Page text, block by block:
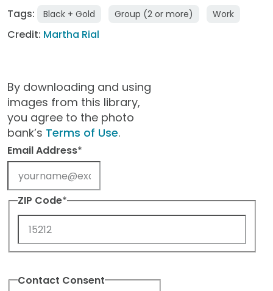
Tags:
Black + Gold Group (2 or more) Work
Credit: Martha Rial
By downloading and using
images from this library,
you agree to the photo
bank’s Terms of Use.
Email Address*
ZIP Code*
ZIP
Contact Consent